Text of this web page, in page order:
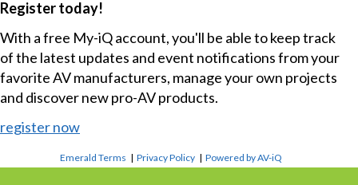
Register today!
With a free My-iQ account, you'll be able to keep track
of the latest updates and event notifications from your
favorite AV manufacturers, manage your own projects
and discover new pro-AV products.
register now
Emerald Terms |Privacy Policy |Powered by AV-iQ